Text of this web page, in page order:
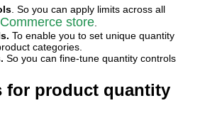
. So you can apply limits across all
store
To enable you to set unique quantity
categories.
So you can fine-tune quantity controls
for product quantity